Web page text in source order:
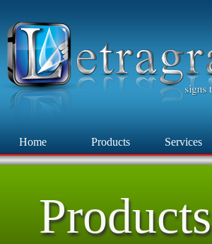
Home Products Services
Products